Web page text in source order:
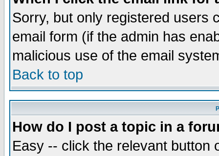
Sorry, but only registered users
email form (if the admin has
malicious use of the email
Back to top
How do I post a topic in a
Easy -- click the relevant button